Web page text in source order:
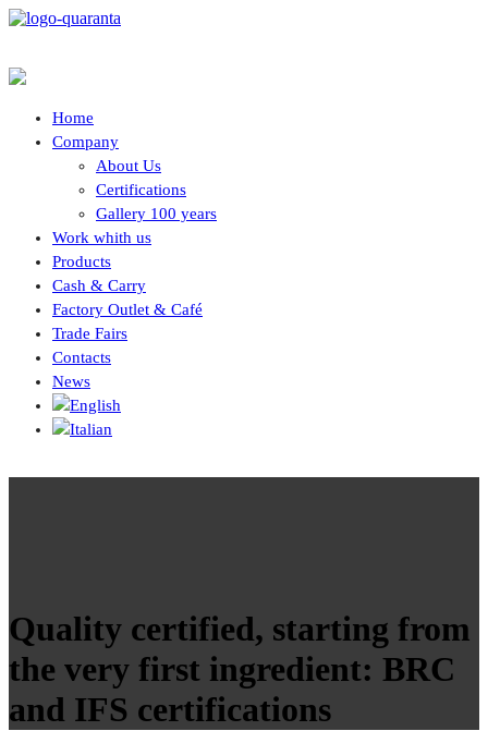
Home
Company
About Us
Certifications
Gallery 100 years
Work whith us
Products
Cash & Carry
Factory Outlet & Café
Trade Fairs
Contacts
News
Quality certified, starting from
the very first ingredient: BRC
and IFS certifications